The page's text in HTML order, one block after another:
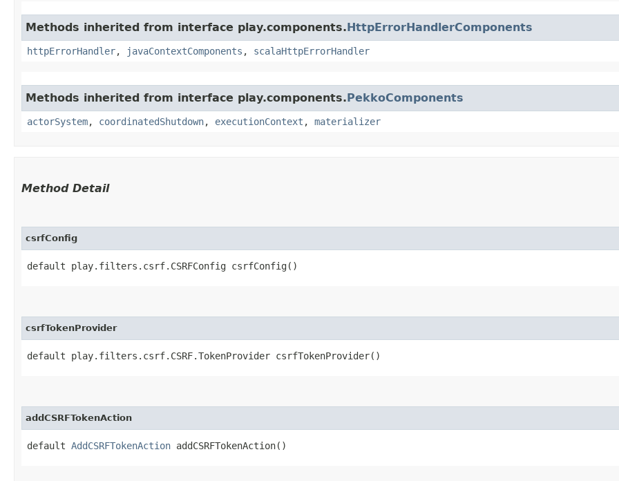
Methods inherited from interface play.components.HttpErrorHandlerComponents
httpErrorHandler, javaContextComponents , scalaHttpErrorHandler
Methods inherited from interface play.components.PekkoComponents
actorSystem, coordinatedShutdown, executionContext , materializer
Method Detail
csrfConfig
default play.filters.csrf.CSRFConfig csrfConfig()
csrfTokenProvider
default play.filters.csrf.CSRF.TokenProvider csrfTokenProvider()
addCSRFTokenAction
default AddCSRFTokenAction addCSRFTokenAction()